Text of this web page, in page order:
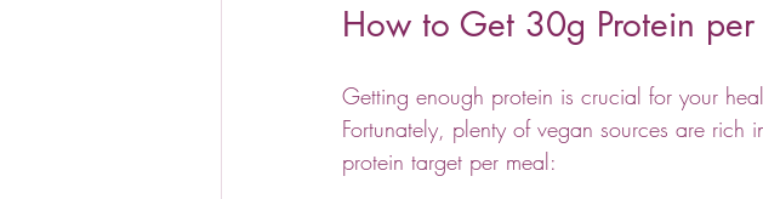
How to Get 30g Protein
Getting enough protein is crucial for your
Fortunately, plenty of vegan sources are
protein target per meal: